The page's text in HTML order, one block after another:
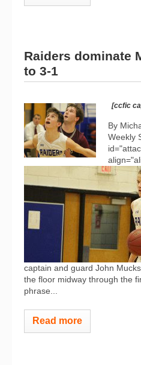
Raiders dominate
to 3-1
[ccfic
By
Weekly
captain and guard John
the floor midway through the
phrase...
Read more